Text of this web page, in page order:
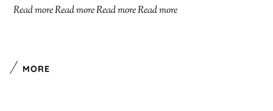
Read more Read more Read more Read more
MORE